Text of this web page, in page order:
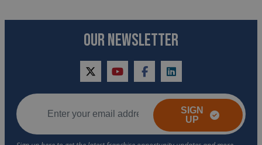
OUR NEWSLETTER
twitteryoutubefacebooklinkedin
SIGN
UP